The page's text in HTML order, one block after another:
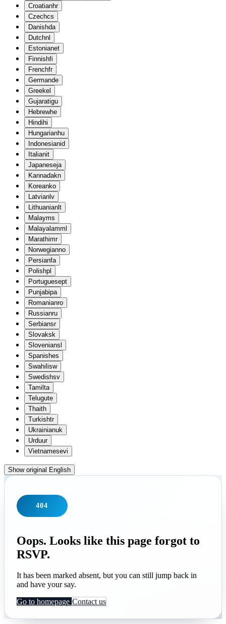
Croatianhr
Czechcs
Danishda
Dutchnl
Estonianet
Finnishfi
Frenchfr
Germande
Greekel
Gujaratigu
Hebrewhe
Hindi hi
Hungarianhu
Indonesianid
Italianit
Japaneseja
Kannadakn
Koreanko
Latvian lv
Lithuanian lt
Malayms
Malayalamml
Marathimr
Norwegianno
Persianfa
Polishpl
Portuguesept
Punjabipa
Romanianro
Russianru
Serbiansr
Slovaksk
Sloveniansl
Spanishes
Swahilisw
Swedishsv
Tamil ta
Telugute
Thaith
Turkishtr
Ukrainianuk
Urduur
Vietnamesevi
Show original English
404
Oops. Looks like this page forgot to
RSVP.
It has been marked absent, but you can still jump back in
and have your say.
Go to homepage Contact us